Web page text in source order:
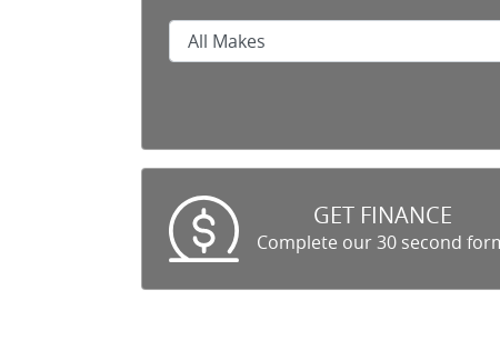
GET FINANCE
Complete our 30 second